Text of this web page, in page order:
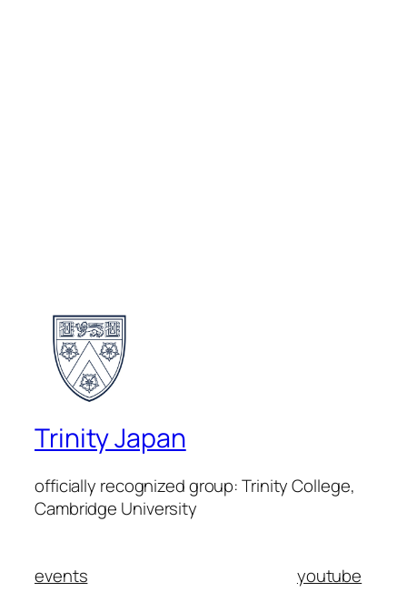
Trinity Japan
officially recognized group: Trinity College,
Cambridge University
events
youtube